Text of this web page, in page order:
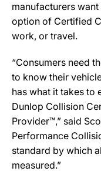
manufacturers
option of Certified
work, or travel.
“Consumers need
to know their
has what it takes to
Dunlop Collision
Provider™,” said
Performance
standard by which
measured.”